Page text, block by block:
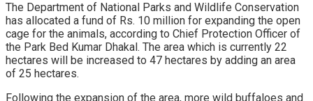
The Department of National Parks and Wildlife Conservation
has allocated a fund of Rs. 10 million for expanding the open
cage for the animals, according to Chief Protection Officer of
the Park Bed Kumar Dhakal. The area which is currently 22
hectares will be increased to 47 hectares by adding an area
of 25 hectares.
Following the expansion of the area, more wild buffaloes and